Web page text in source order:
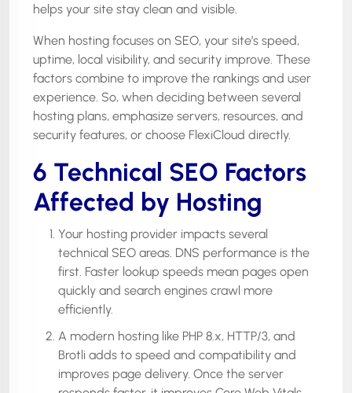
helps your site stay clean and visible.
When hosting focuses on SEO, your site’s speed,
uptime, local visibility, and security improve. These
factors combine to improve the rankings and user
experience. So, when deciding between several
hosting plans, emphasize servers, resources, and
security features, or choose FlexiCloud directly.
6 Technical SEO Factors
Affected by Hosting
Your hosting provider impacts several
technical SEO areas. DNS performance is the
first. Faster lookup speeds mean pages open
quickly and search engines crawl more
efficiently.
A modern hosting like PHP 8.x, HTTP/3, and
Brotli adds to speed and compatibility and
improves page delivery. Once the server